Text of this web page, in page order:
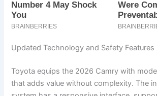
Updated Technology and Safety Features
Toyota equips the 2026 Camry with
that adds value without complexity. The